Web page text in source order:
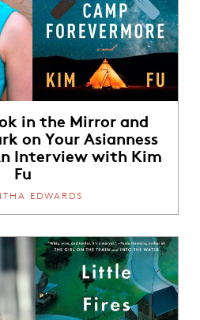
in the Mirror and
on Your Asianness
Interview with Kim
Fu
EDWARDS